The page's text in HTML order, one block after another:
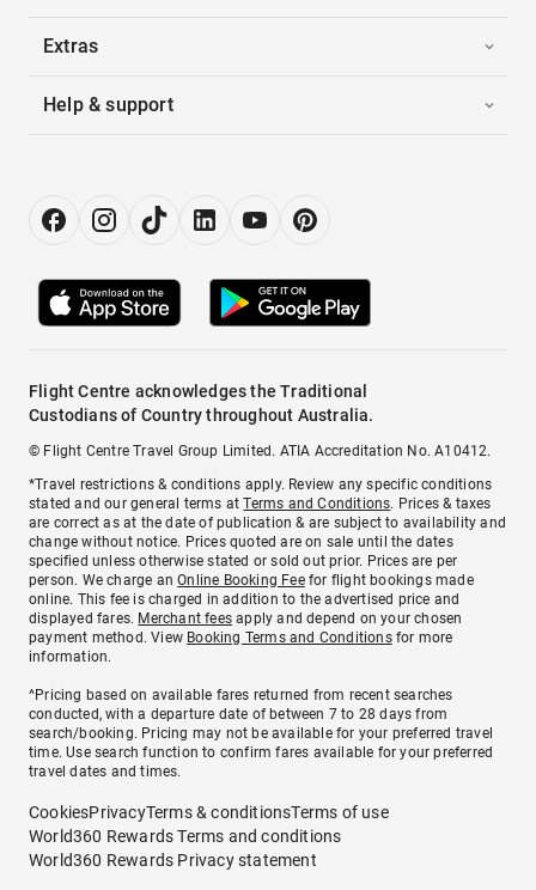
Extras
Help & support
Flight Centre acknowledges the Traditional
Custodians of Country throughout Australia.
© Flight Centre Travel Group Limited. ATIA Accreditation No. A10412.
*Travel restrictions & conditions apply. Review any specific conditions
stated and our general terms atTerms and Conditions. Prices & taxes
are correct as at the date of publication & are subject to availability and
change without notice. Prices quoted are on sale until the dates
specified unless otherwise stated or sold out prior. Prices are per
person. We charge anOnline Booking Feefor flight bookings made
online. This fee is charged in addition to the advertised price and
displayed fares. Merchant fees apply and depend on your chosen
payment method. View Booking Terms and Conditionsfor more
information.
^Pricing based on available fares returned from recent searches
conducted, with a departure date of between 7 to 28 days from
search/booking. Pricing may not be available for your preferred travel
time. Use search function to confirm fares available for your preferred
travel dates and times.
CookiesPrivacyTerms & conditionsTerms of use
World360 Rewards Terms and conditions
World360 Rewards Privacy statement